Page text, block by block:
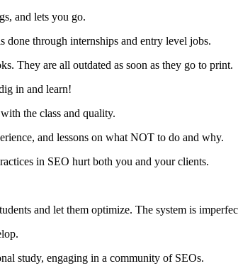
and lets you go.
done through internships and entry level jobs.
They are all outdated as soon as they go to print.
in and learn!
the class and quality.
and lessons on what NOT to do and why.
in SEO hurt both you and your clients.
and let them optimize. The system is
study, engaging in a community of SEOs.